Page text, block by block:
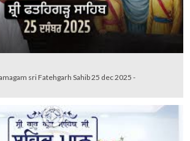
sri Fatehgarh Sahib 25 dec 2025 -